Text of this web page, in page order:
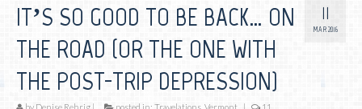
11
MAR 2016
IT’S SO GOOD TO BE BACK… ON
THE ROAD (OR THE ONE WITH
THE POST-TRIP DEPRESSION)